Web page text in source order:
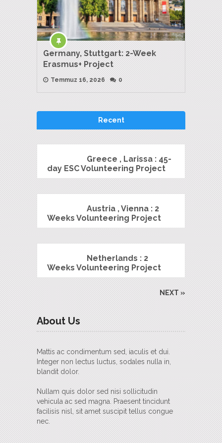
Germany, Stuttgart: 2-Week
Erasmus+ Project
Temmuz 16, 2026 0
Recent
Greece , Larissa : 45-
day ESC Volunteering Project
Austria , Vienna : 2
Weeks Volunteering Project
Netherlands : 2
Weeks Volunteering Project
NEXT »
About Us
Mattis ac condimentum sed, iaculis et dui.
Integer non lectus luctus, sodales nulla in,
blandit dolor.
Nullam quis dolor sed nisi sollicitudin
vehicula ac sed magna. Praesent tincidunt
facilisis nisl, sit amet suscipit tellus congue
nec.